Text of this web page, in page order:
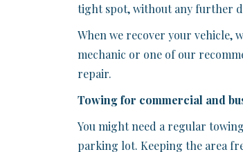
tight spot, without any further
When we recover your vehicle,
mechanic or one of our
repair.
Towing for commercial and
You might need a regular
parking lot. Keeping the area